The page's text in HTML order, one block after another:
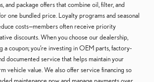
and package offers that combine oil, filter, and
one bundled price. Loyalty programs and seasonal
costs—members often receive priority
discounts. When you choose our dealership,
a coupon; you’re investing in OEM parts, factory-
documented service that helps maintain your
vehicle value. We also offer service financing so